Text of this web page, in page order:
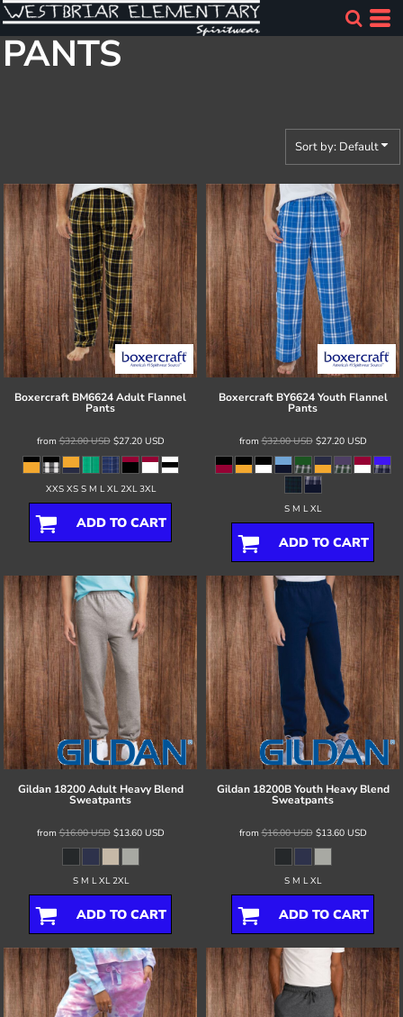
PANTS
Sort by: Default
Boxercraft BM6624 Adult Flannel
Pants
from$32.00USD$27.20 USD
XXS XS S M L XL 2XL 3XL
ADD TO CART
Boxercraft BY6624 Youth Flannel
Pants
from$32.00USD$27.20 USD
S M L XL
ADD TO CART
Gildan 18200 Adult Heavy Blend
Sweatpants
from$16.00USD$13.60 USD
S M L XL 2XL
ADD TO CART
Gildan 18200B Youth Heavy Blend
Sweatpants
from$16.00USD$13.60 USD
S M L XL
ADD TO CART
Default
Price: Lowest First